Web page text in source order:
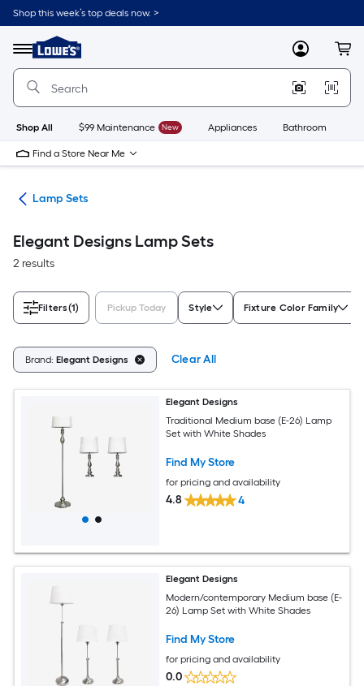
Skip
to
content
Shop this week’s top deals now. >
Menu
Link
to
Lowe's
Improvement
Home
Page
MyLowes
Shop All $99 Maintenance New Appliances Bathroom
Find a Store Near Me
Lamp Sets
Elegant Designs Lamp Sets
2 results
Filters(1) Pickup Today Style Fixture Color Family
Brand: Elegant Designs Clear All
Elegant Designs
Traditional Medium base (E-26) Lamp
Set with White Shades
Find My Store
for pricing and availability
4.8 4
Elegant Designs
Modern/contemporary Medium base (E-
26) Lamp Set with White Shades
Find My Store
for pricing and availability
0.0